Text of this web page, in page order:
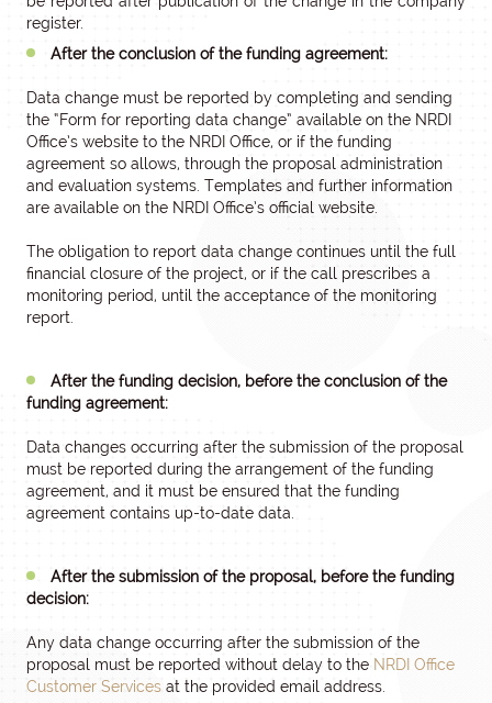
register.
After the conclusion of the funding agreement:
Data change must be reported by completing and sending
the “Form for reporting data change” available on the NRDI
Office’s website to the NRDI Office, or if the funding
agreement so allows, through the proposal administration
and evaluation systems. Templates and further information
are available on the NRDI Office’s official website.
The obligation to report data change continues until the full
financial closure of the project, or if the call prescribes a
monitoring period, until the acceptance of the monitoring
report.
After the funding decision, before the conclusion of the
funding agreement:
Data changes occurring after the submission of the proposal
must be reported during the arrangement of the funding
agreement, and it must be ensured that the funding
agreement contains up-to-date data.
After the submission of the proposal, before the funding
decision:
Any data change occurring after the submission of the
proposal must be reported without delay to the NRDI Office
Customer Services at the provided email address.